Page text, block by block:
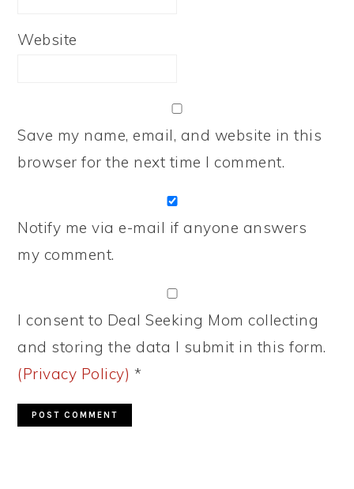
Website
Save my name, email, and website in this
browser for the next time I comment.
Notify me via e-mail if anyone answers
my comment.
I consent to Deal Seeking Mom collecting
and storing the data I submit in this form.
(Privacy Policy) *